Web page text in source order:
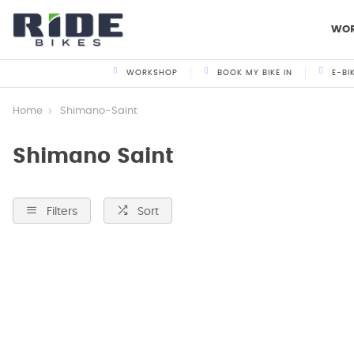
WORKSHOP BOOK MY BIKE IN E-
Home Shimano-Saint
Shimano Saint
Filters Sort